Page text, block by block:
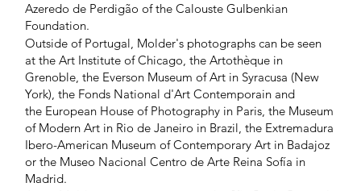
Azeredo de Perdigão of the Calouste Gulbenkian
Foundation.
Outside of Portugal, Molder's photographs can be seen
at the Art Institute of Chicago, the Artothèque in
Grenoble, the Everson Museum of Art in Syracusa (New
York), the Fonds National d'Art Contemporain and
the European House of Photography in Paris, the Museum
of Modern Art in Rio de Janeiro in Brazil, the Extremadura
Ibero-American Museum of Contemporary Art in Badajoz
or the Museo Nacional Centro de Arte Reina Sofía in
Madrid.